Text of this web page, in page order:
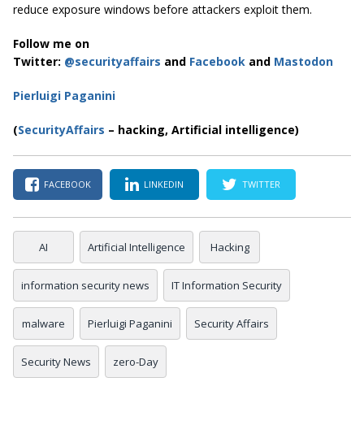
reduce exposure windows before attackers exploit them.
Follow me on
Twitter: @securityaffairs and Facebook and Mastodon
Pierluigi Paganini
(SecurityAffairs – hacking, Artificial intelligence)
FACEBOOK LINKEDIN TWITTER
AI Artificial Intelligence Hacking
information security news IT Information Security
malware Pierluigi Paganini Security Affairs
Security News zero-Day